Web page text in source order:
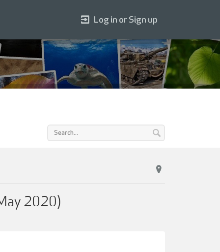
2020)
Log in or Sign up